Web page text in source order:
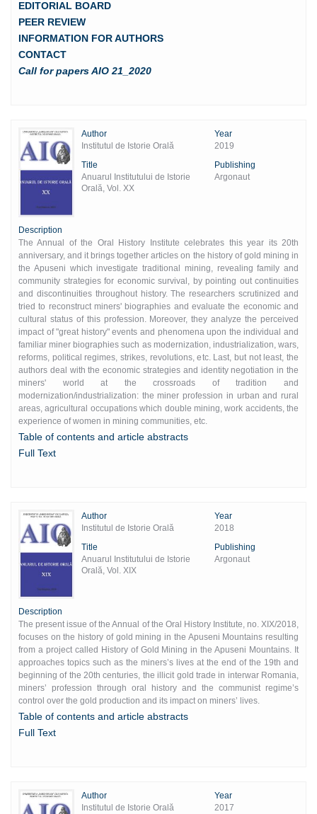
EDITORIAL BOARD
PEER REVIEW
INFORMATION FOR AUTHORS
CONTACT
Call for papers AIO 21_2020
Author
Institutul de Istorie Orală
Year
2019
Title
Anuarul Institutului de Istorie
Orală, Vol. XX
Publishing
Argonaut
Description
The Annual of the Oral History Institute celebrates this year its 20th
anniversary, and it brings together articles on the history of gold mining in
the Apuseni which investigate traditional mining, revealing family and
community strategies for economic survival, by pointing out continuities
and discontinuities throughout history. The researchers scrutinized and
tried to reconstruct miners' biographies and evaluate the economic and
cultural status of this profession. Moreover, they analyze the perceived
impact of "great history" events and phenomena upon the individual and
familiar miner biographies such as modernization, industrialization, wars,
reforms, political regimes, strikes, revolutions, etc. Last, but not least, the
authors deal with the economic strategies and identity negotiation in the
miners' world at the crossroads of tradition and
modernization/industrialization: the miner profession in urban and rural
areas, agricultural occupations which double mining, work accidents, the
experience of women in mining communities, etc.
Table of contents and article abstracts
Full Text
Author
Institutul de Istorie Orală
Year
2018
Title
Anuarul Institutului de Istorie
Orală, Vol. XIX
Publishing
Argonaut
Description
The present issue of the Annual of the Oral History Institute, no. XIX/2018,
focuses on the history of gold mining in the Apuseni Mountains resulting
from a project called History of Gold Mining in the Apuseni Mountains. It
approaches topics such as the miners’s lives at the end of the 19th and
beginning of the 20th centuries, the illicit gold trade in interwar Romania,
miners’ profession through oral history and the communist regime’s
control over the gold production and its impact on miners’ lives.
Table of contents and article abstracts
Full Text
Author
Institutul de Istorie Orală
Year
2017